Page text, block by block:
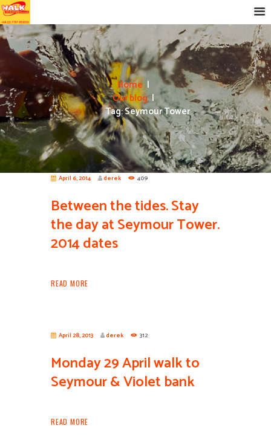
Home
Our blog
Tag: Seymour Tower
April 6, 2014 derek 409
Between the tides. Stay
the day at Seymour Tower.
2014 dates
READ MORE
April 28, 2013 derek 312
Monday 29 April walk to
Seymour & Violet bank
READ MORE